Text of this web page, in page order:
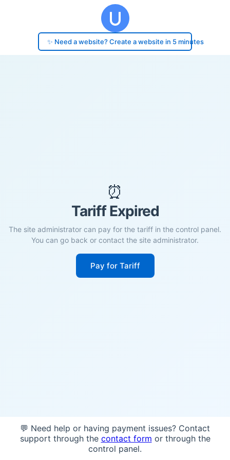
✨ Need a website? Create a website in 5 minutes
⏰
Tariff Expired
The site administrator can pay for the tariff in the control panel.
You can go back or contact the site administrator.
Pay for Tariff
💬 Need help or having payment issues? Contact
support through the contact form or through the
control panel.